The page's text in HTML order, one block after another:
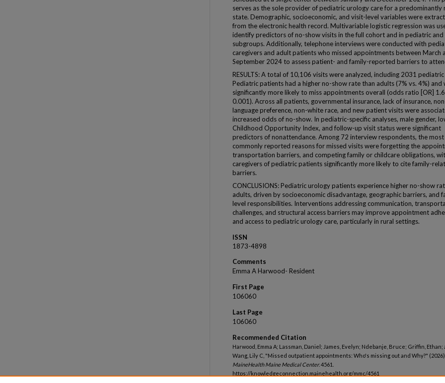
serves as the sole provider of pediatric urology care for a predominantly
state. Demographic, socioeconomic, and visit-level variables were
from the electronic health record. Multivariable logistic regression was
identify predictors of no-show visits in the full cohort and in pediatric
subgroups. Additionally, telephone interviews were conducted with
caregivers and adult patients who missed appointments between March
September 2024 to assess patient- and family-reported barriers to
RESULTS: A total of 10,106 visits were analyzed, including 2031
Pediatric patients had a higher no-show rate than adults (7% vs. 4%) and
significantly more likely to miss appointments overall (odds ratio [OR]
0.001). Across all patients, governmental insurance, lack of insurance,
language preference, non-white race, and new patient visits were
increased odds of no-show. In pediatric-specific analyses, male gender,
Childhood Opportunity Index, and follow-up visit status were significant
predictors of nonattendance. Among 72 interview respondents, the most
commonly reported reasons for missed visits were forgetting the
transportation barriers, and competing family or childcare obligations,
caregivers of pediatric patients significantly more likely to cite family-
barriers.
CONCLUSIONS: Pediatric urology patients experience higher no-show
adults, driven by socioeconomic disadvantage, geographic barriers, and
level responsibilities. Interventions addressing communication,
challenges, and structural access barriers may improve appointment
and access to pediatric urology care, particularly in rural settings.
ISSN
1873-4898
Comments
Emma A Harwood- Resident
First Page
106060
Last Page
106060
Recommended Citation
Harwood, Emma A; Lassman, Daniel; James, Evelyn; Ndebanje, Bruce; Griffin, Ethan;
Wang, Lily C, "Missed outpatient appointments: Who's missing out and Why?" (2026).
MaineHealth Maine Medical Center. 4561.
https://knowledgeconnection.mainehealth.org/mmc/4561